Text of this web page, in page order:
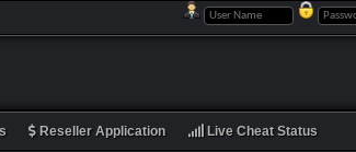
Reseller Application Live Cheat Status